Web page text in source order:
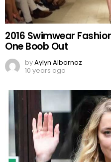
2016 Swimwear
One Boob Out
byAylyn Albornoz
10 years ago